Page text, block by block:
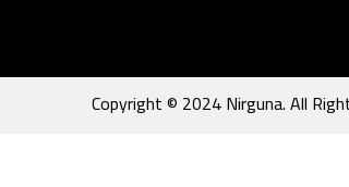
Copyright © 2024 Nirguna. All